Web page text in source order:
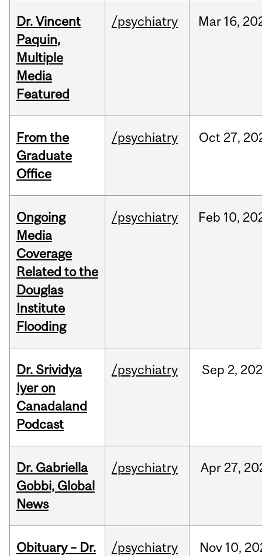
Dr. Vincent
Paquin,
Multiple
Media
Featured
/psychiatry Mar 16,
From the
Graduate
Office
/psychiatry Oct 27,
Ongoing
Media
Coverage
Related to the
Douglas
Institute
Flooding
/psychiatry Feb 10,
Dr. Srividya
Iyer on
Canadaland
Podcast
/psychiatry Sep 2,
Dr. Gabriella
Gobbi, Global
News
/psychiatry Apr 27,
Obituary – Dr.
/psychiatry Nov 10,